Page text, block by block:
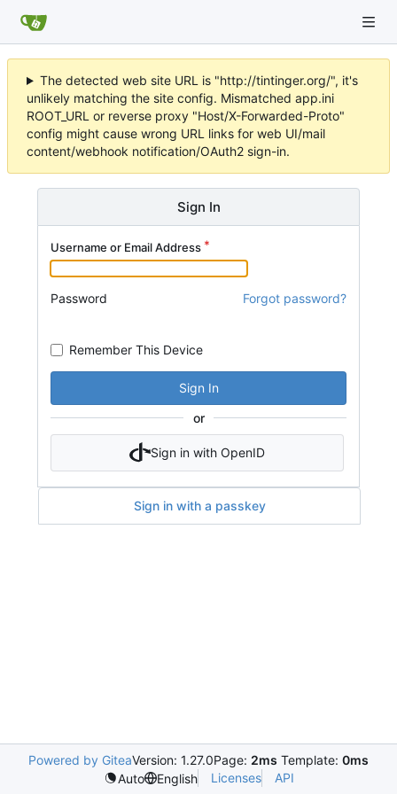
The detected web site URL is "http://tintinger.org/", it's
unlikely matching the site config. Mismatched app.ini
ROOT_URL or reverse proxy "Host/X-Forwarded-Proto"
config might cause wrong URL links for web UI/mail
content/webhook notification/OAuth2 sign-in.
Sign In
Username or Email Address
Password Forgot password?
Remember This Device
Sign In
or
Sign in with OpenID
Sign in with a passkey
Powered by GiteaVersion: 1.27.0Page: 2ms Template: 0ms
Auto
English Licenses API